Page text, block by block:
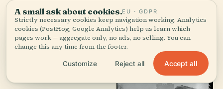
A small ask about cookies.EU · GDPR
Strictly necessary cookies keep navigation working. Analytics
cookies (PostHog, Google Analytics) help us learn which
pages work — aggregate only, no ads, no selling. You can
change this any time from the footer.
Customize Reject all Accept all